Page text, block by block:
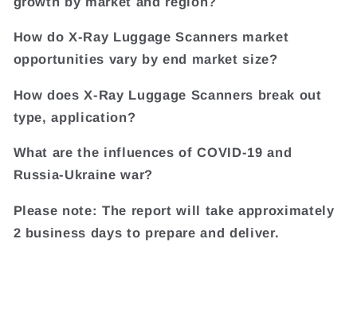
How do X-Ray Luggage Scanners market
opportunities vary by end market size?
How does X-Ray Luggage Scanners break out
type, application?
What are the influences of COVID-19 and
Russia-Ukraine war?
Please note: The report will take approximately
2 business days to prepare and deliver.